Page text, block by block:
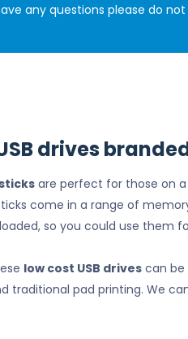
any questions please do
drives
are perfect for those on
come in a range of
so you could use them
low cost USB drives can be
traditional pad printing. We